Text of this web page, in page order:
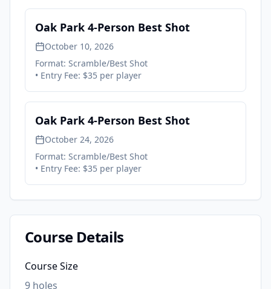
Oak Park 4-Person Best Shot
October 10, 2026
Format: Scramble/Best Shot
• Entry Fee: $35 per player
Oak Park 4-Person Best Shot
October 24, 2026
Format: Scramble/Best Shot
• Entry Fee: $35 per player
Course Details
Course Size
9 holes